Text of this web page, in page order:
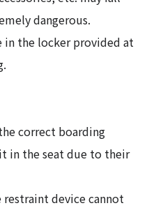
dangerous.
in the locker provided at
correct boarding
in the seat due to their
device cannot